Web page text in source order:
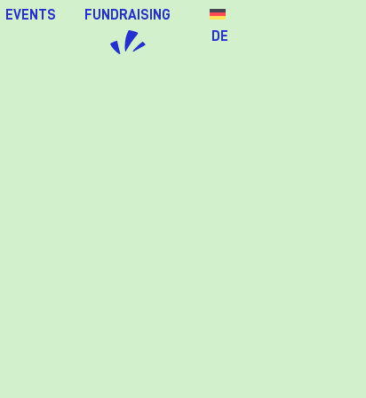
EVENTS
FUNDRAISING
DE